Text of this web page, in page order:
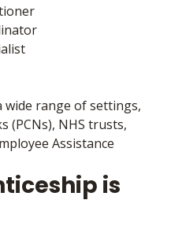
wide range of settings,
(PCNs), NHS trusts,
Assistance
is